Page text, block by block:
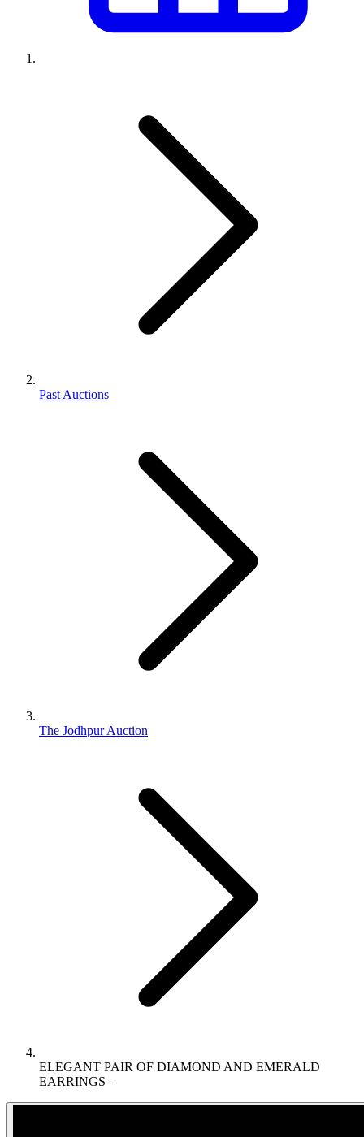
Past Auctions
The Jodhpur Auction
ELEGANT PAIR OF DIAMOND AND EMERALD
EARRINGS –